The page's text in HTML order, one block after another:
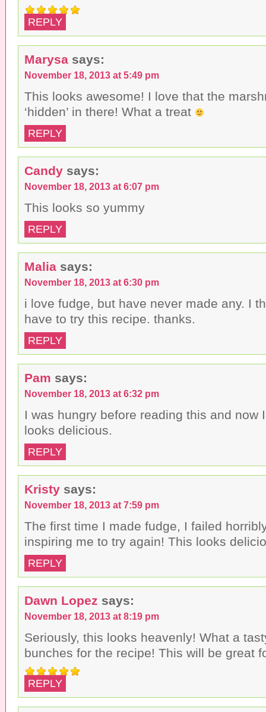
REPLY
Marysa says:
November 18, 2013 at 5:49 pm
This looks awesome! I love that the
‘hidden’ in there! What a treat
REPLY
Candy says:
November 18, 2013 at 6:07 pm
This looks so yummy
REPLY
Malia says:
November 18, 2013 at 6:30 pm
i love fudge, but have never made any. I
have to try this recipe. thanks.
REPLY
Pam says:
November 18, 2013 at 6:32 pm
I was hungry before reading this and now
looks delicious.
REPLY
Kristy says:
November 18, 2013 at 7:59 pm
The first time I made fudge, I failed
inspiring me to try again! This looks
REPLY
Dawn Lopez says:
November 18, 2013 at 8:19 pm
Seriously, this looks heavenly! What a
bunches for the recipe! This will be great
REPLY